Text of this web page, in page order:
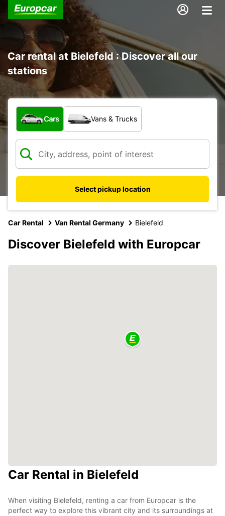
Car rental at Bielefeld : Discover all our
stations
What type of vehicle?
Cars Vans & Trucks
Select pickup location
Car Rental Van Rental Germany Bielefeld
Discover Bielefeld with Europcar
Car Rental in Bielefeld
When visiting Bielefeld, renting a car from Europcar is the
perfect way to explore this vibrant city and its surroundings at